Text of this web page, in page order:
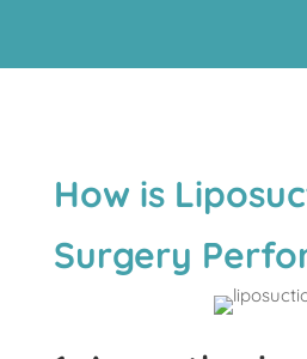
How is
Surgery